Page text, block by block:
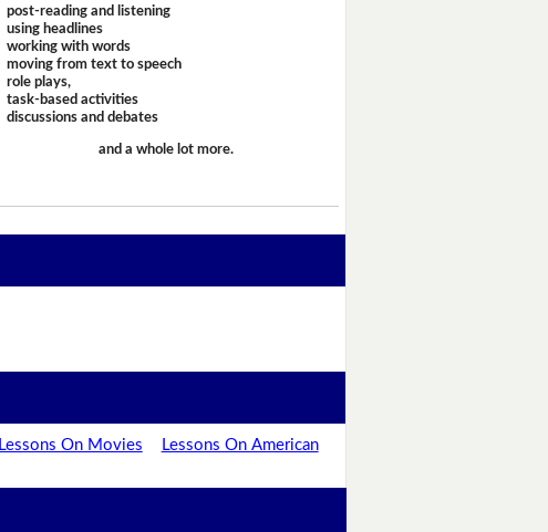
post-reading and listening
using headlines
working with words
moving from text to speech
role plays,
task-based activities
discussions and debates
and a whole lot more.
Lessons On Movies
Lessons On American